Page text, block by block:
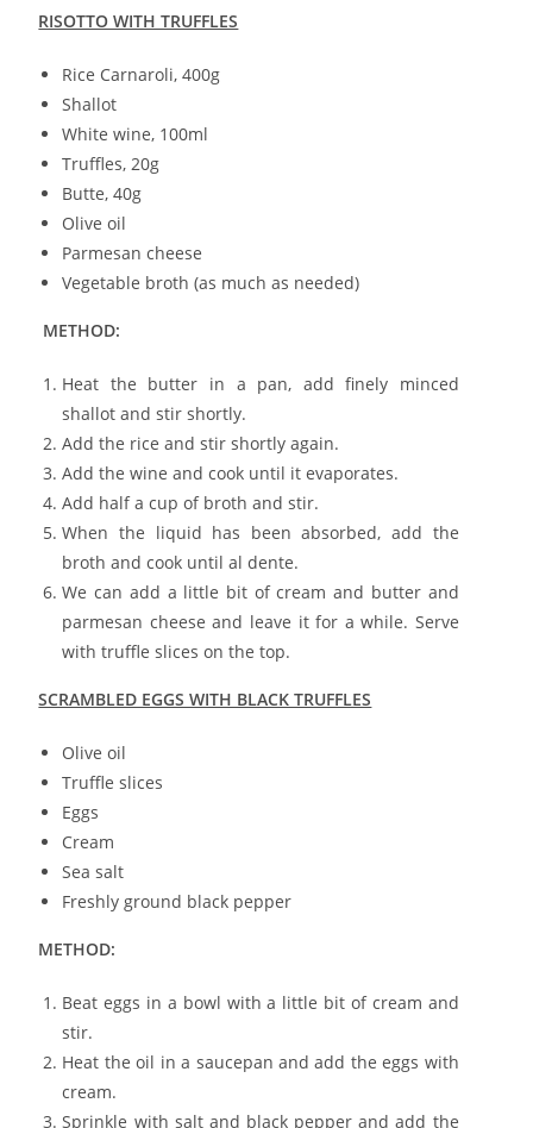
RISOTTO WITH TRUFFLES
Rice Carnaroli, 400g
Shallot
White wine, 100ml
Truffles, 20g
Butte, 40g
Olive oil
Parmesan cheese
Vegetable broth (as much as needed)
METHOD:
Heat the butter in a pan, add finely minced
shallot and stir shortly.
Add the rice and stir shortly again.
Add the wine and cook until it evaporates.
Add half a cup of broth and stir.
When the liquid has been absorbed, add the
broth and cook until al dente.
We can add a little bit of cream and butter and
parmesan cheese and leave it for a while. Serve
with truffle slices on the top.
SCRAMBLED EGGS WITH BLACK TRUFFLES
Olive oil
Truffle slices
Eggs
Cream
Sea salt
Freshly ground black pepper
METHOD:
Beat eggs in a bowl with a little bit of cream and
stir.
Heat the oil in a saucepan and add the eggs with
cream.
Sprinkle with salt and black pepper and add the